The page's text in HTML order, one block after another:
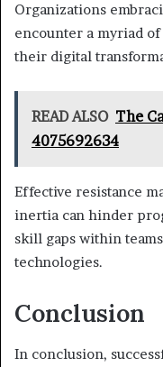
Organizations
encounter a myriad
their digital
READ ALSO The
4075692634
Effective resistance
inertia can hinder
skill gaps within
technologies.
Conclusion
In conclusion,